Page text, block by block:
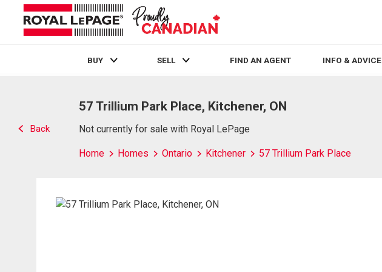
BUY SELL FIND AN AGENT INFO & ADVICE
Back
57 Trillium Park Place, Kitchener, ON
Not currently for sale with Royal LePage
Home Homes Ontario Kitchener 57 Trillium Park Place